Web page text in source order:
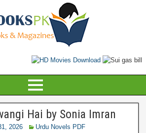
Hai by Sonia Imran
2026 Urdu Novels PDF